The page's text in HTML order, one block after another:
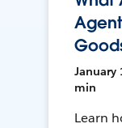
January
min
Learn